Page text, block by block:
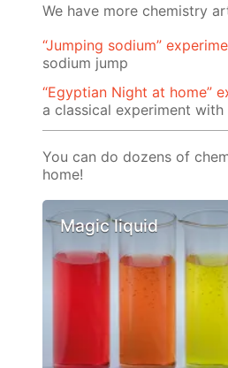
We have more chemistry
“Jumping sodium”
sodium jump
“Egyptian Night at home”
a classical experiment
You can do dozens of
home!
Magic liquid